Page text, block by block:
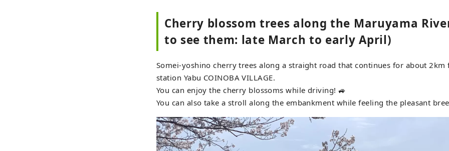
Cherry blossom trees along the Maruyama
to see them: late March to early April)
Somei-yoshino cherry trees along a straight road that continues for about
station Yabu COINOBA VILLAGE.
You can enjoy the cherry blossoms while driving! 🚙
You can also take a stroll along the embankment while feeling the pleasant